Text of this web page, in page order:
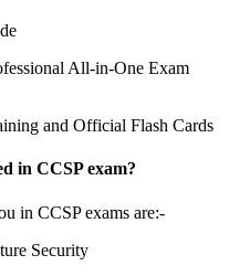
All-in-One Exam
and Official Flash Cards
in CCSP exam?
in CCSP exams are:-
Security